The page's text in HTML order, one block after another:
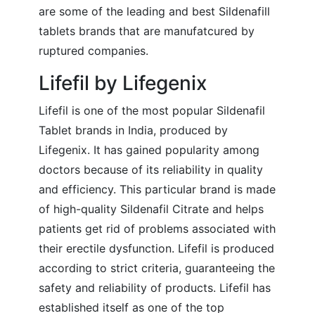
are some of the leading and best Sildenafill
tablets brands that are manufatcured by
ruptured companies.
Lifefil by Lifegenix
Lifefil is one of the most popular Sildenafil
Tablet brands in India, produced by
Lifegenix. It has gained popularity among
doctors because of its reliability in quality
and efficiency. This particular brand is made
of high-quality Sildenafil Citrate and helps
patients get rid of problems associated with
their erectile dysfunction. Lifefil is produced
according to strict criteria, guaranteeing the
safety and reliability of products. Lifefil has
established itself as one of the top